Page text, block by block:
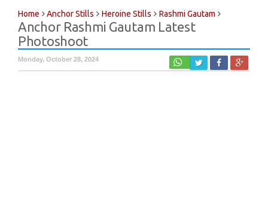
Home Anchor Stills Heroine Stills Rashmi Gautam
Anchor Rashmi Gautam Latest
Photoshoot
Monday, October 28, 2024